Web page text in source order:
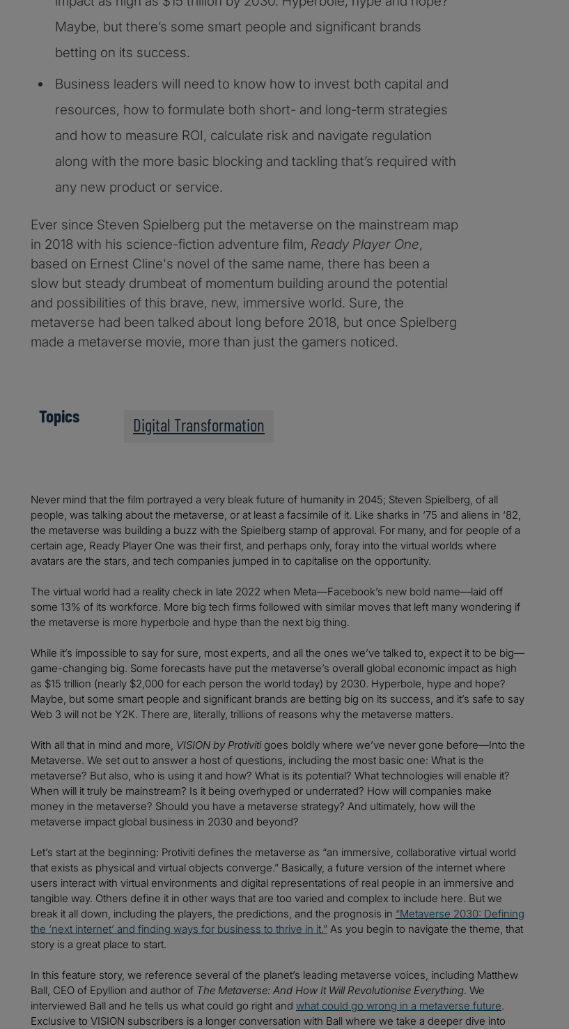
Maybe, but there’s some smart people and significant brands
betting on its success.
Business leaders will need to know how to invest both capital and
resources, how to formulate both short- and long-term strategies
and how to measure ROI, calculate risk and navigate regulation
along with the more basic blocking and tackling that’s required with
any new product or service.
Ever since Steven Spielberg put the metaverse on the mainstream map
in 2018 with his science-fiction adventure film, Ready Player One,
based on Ernest Cline's novel of the same name, there has been a
slow but steady drumbeat of momentum building around the potential
and possibilities of this brave, new, immersive world. Sure, the
metaverse had been talked about long before 2018, but once Spielberg
made a metaverse movie, more than just the gamers noticed.
Topics Digital Transformation
Never mind that the film portrayed a very bleak future of humanity in 2045; Steven Spielberg, of all
people, was talking about the metaverse, or at least a facsimile of it. Like sharks in ‘75 and aliens in ‘82,
the metaverse was building a buzz with the Spielberg stamp of approval. For many, and for people of a
certain age, Ready Player One was their first, and perhaps only, foray into the virtual worlds where
avatars are the stars, and tech companies jumped in to capitalise on the opportunity.
The virtual world had a reality check in late 2022 when Meta—Facebook’s new bold name—laid off
some 13% of its workforce. More big tech firms followed with similar moves that left many wondering if
the metaverse is more hyperbole and hype than the next big thing.
While it’s impossible to say for sure, most experts, and all the ones we’ve talked to, expect it to be big—
game-changing big. Some forecasts have put the metaverse’s overall global economic impact as high
as $15 trillion (nearly $2,000 for each person the world today) by 2030. Hyperbole, hype and hope?
Maybe, but some smart people and significant brands are betting big on its success, and it’s safe to say
Web 3 will not be Y2K. There are, literally, trillions of reasons why the metaverse matters.
With all that in mind and more, VISION by Protivitigoes boldly where we’ve never gone before—Into the
Metaverse. We set out to answer a host of questions, including the most basic one: What is the
metaverse? But also, who is using it and how? What is its potential? What technologies will enable it?
When will it truly be mainstream? Is it being overhyped or underrated? How will companies make
money in the metaverse? Should you have a metaverse strategy? And ultimately, how will the
metaverse impact global business in 2030 and beyond?
Let’s start at the beginning: Protiviti defines the metaverse as “an immersive, collaborative virtual world
that exists as physical and virtual objects converge.” Basically, a future version of the internet where
users interact with virtual environments and digital representations of real people in an immersive and
tangible way. Others define it in other ways that are too varied and complex to include here. But we
break it all down, including the players, the predictions, and the prognosis in “Metaverse 2030: Defining
the ‘next internet’ and finding ways for business to thrive in it.” As you begin to navigate the theme, that
story is a great place to start.
In this feature story, we reference several of the planet’s leading metaverse voices, including Matthew
Ball, CEO of Epyllion and author of The Metaverse: And How It Will Revolutionise Everything. We
interviewed Ball and he tells us what could go right and what could go wrong in a metaverse future.
Exclusive to VISION subscribers is a longer conversation with Ball where we take a deeper dive into